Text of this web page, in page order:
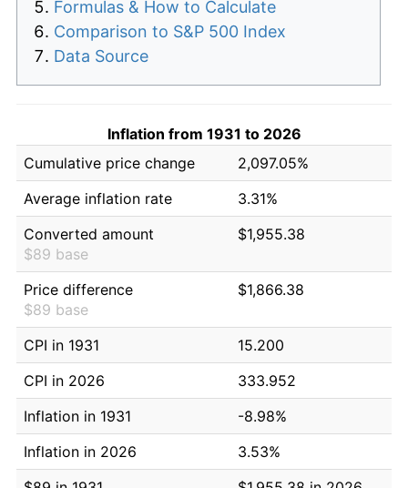
Formulas & How to Calculate
Comparison to S&P 500 Index
Data Source
Inflation from 1931 to 2026
Cumulative price change
2,097.05%
Average inflation rate
3.31%
Converted amount
$89 base
$1,955.38
Price difference
$89 base
$1,866.38
CPI in 1931
15.200
CPI in 2026
333.952
Inflation in 1931
-8.98%
Inflation in 2026
3.53%